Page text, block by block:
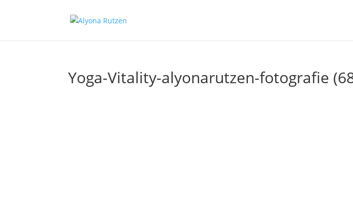
Yoga-Vitality-alyonarutzen-fotografie